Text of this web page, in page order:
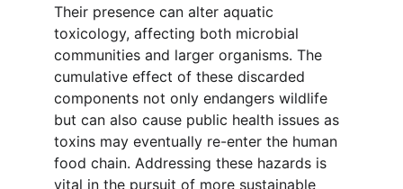
Their presence can alter aquatic
toxicology, affecting both microbial
communities and larger organisms. The
cumulative effect of these discarded
components not only endangers wildlife
but can also cause public health issues as
toxins may eventually re-enter the human
food chain. Addressing these hazards is
vital in the pursuit of more sustainable